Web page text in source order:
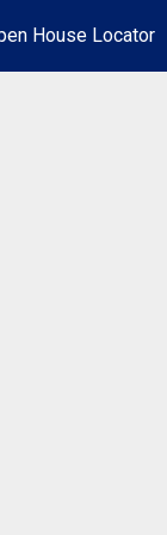
House Locator